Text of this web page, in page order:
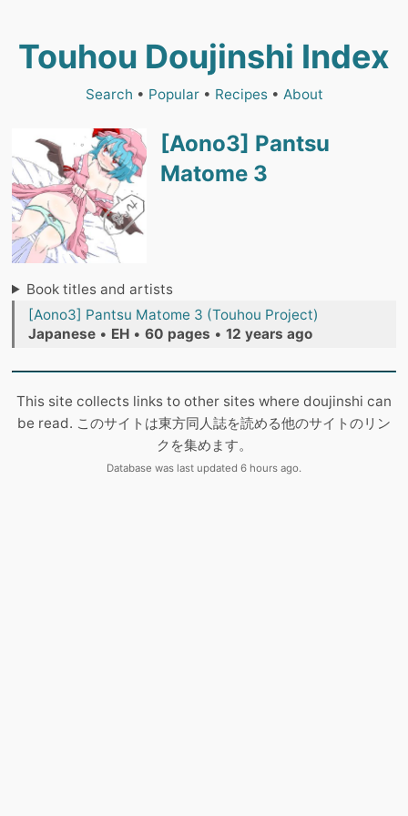
Touhou Doujinshi Index
Search • Popular• Recipes• About
[Aono3] Pantsu
Matome 3
Book titles and artists
[Aono3] Pantsu Matome 3 (Touhou Project)
Japanese • EH • 60 pages • 12 years ago
This site collects links to other sites where doujinshi can
be read. このサイトは東方同人誌を読める他のサイトのリン
クを集めます。
Database was last updated 6 hours ago.